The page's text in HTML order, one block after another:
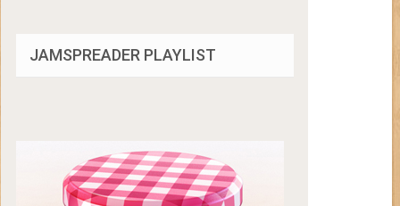
JAMSPREADER PLAYLIST